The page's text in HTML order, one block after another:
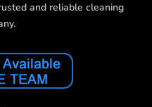
and reliable cleaning